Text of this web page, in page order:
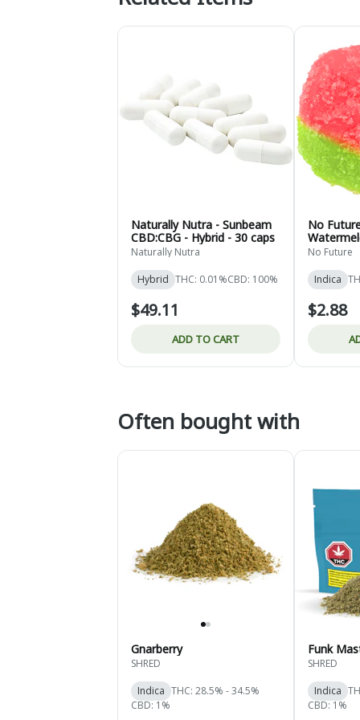
Naturally Nutra - Sunbeam
CBD:CBG - Hybrid - 30 caps
Naturally Nutra
Hybrid THC: 0.01%CBD: 100%
$49.11
ADD TO CART
No
No Future
Indica
$2.88
Often bought with
Gnarberry
SHRED
Indica THC: 28.5% - 34.5%
CBD: 1%
Funk
SHRED
Indica
CBD: 1%